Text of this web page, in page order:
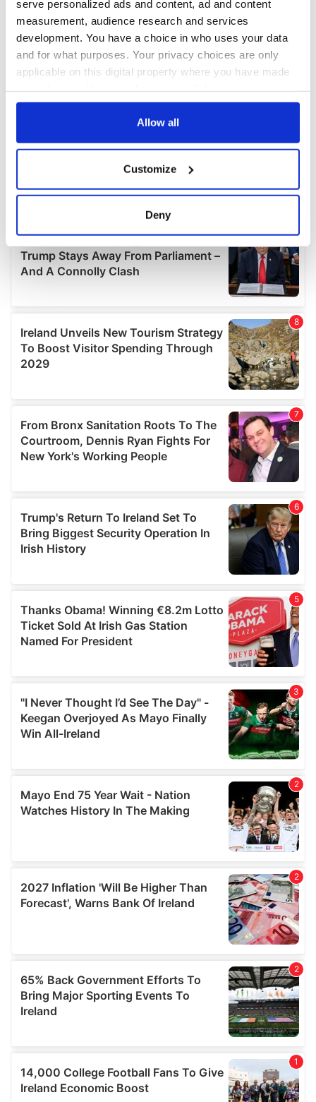
serve personalized ads and content, ad and content
measurement, audience research and services
development. You have a choice in who uses your data
and for what purposes. Your privacy choices are only
applicable on this digital property where you have made
any time from the Cookie Declaration or by clicking on
Collect information about your geographical
location which can be accurate to within several
Find out more about how your personal data is processed
and set your preferences in the
details section.
We use cookies to personalise content and ads, to
provide social media features and to analyse our traffic.
We also share information about your use of our site with
our social media, advertising and analytics partners who
may combine it with other information that you’ve
Allow all
Customize
Deny